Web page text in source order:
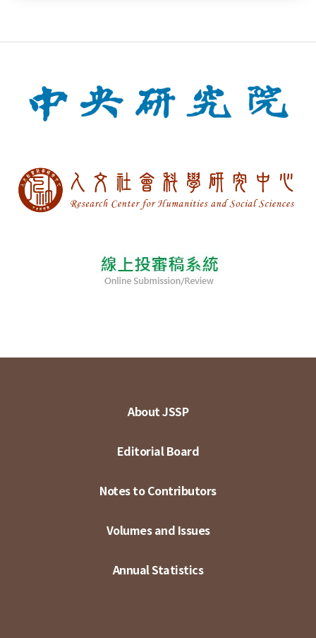
About JSSP
Editorial Board
Notes to Contributors
Volumes and Issues
Annual Statistics